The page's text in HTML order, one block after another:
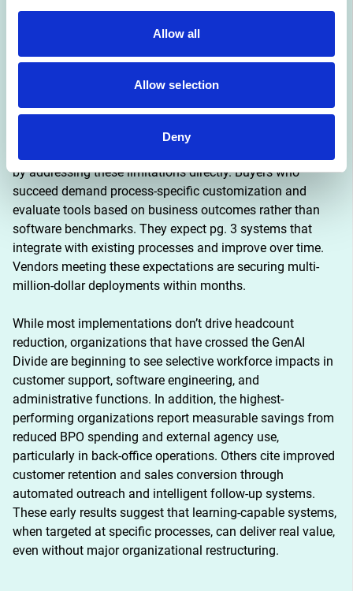
Allow all
Allow selection
Deny
Implementation advantage: External partnerships see
twice the success rate of internal builds
or talent. It is learning. Most GenAI systems do not retain
feedback, adapt to context, or improve over time. A small
by addressing these limitations directly. Buyers who
succeed demand process-specific customization and
evaluate tools based on business outcomes rather than
software benchmarks. They expect pg. 3 systems that
integrate with existing processes and improve over time.
Vendors meeting these expectations are securing multi-
million-dollar deployments within months.
While most implementations don’t drive headcount
reduction, organizations that have crossed the GenAI
Divide are beginning to see selective workforce impacts in
customer support, software engineering, and
administrative functions. In addition, the highest-
performing organizations report measurable savings from
reduced BPO spending and external agency use,
particularly in back-office operations. Others cite improved
customer retention and sales conversion through
automated outreach and intelligent follow-up systems.
These early results suggest that learning-capable systems,
when targeted at specific processes, can deliver real value,
even without major organizational restructuring.